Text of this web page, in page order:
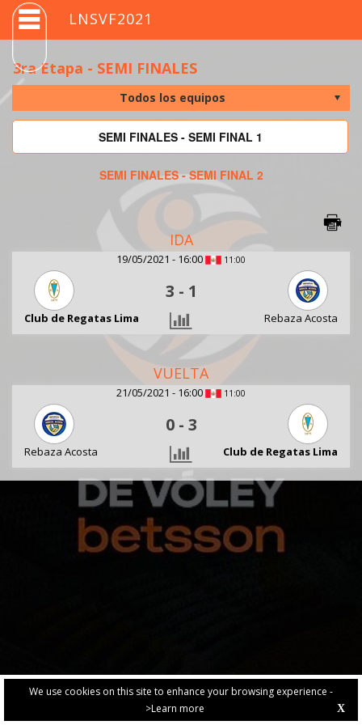
We use cookies on this site to enhance your browsing experience -
>Learn more
X
LNSVF2021
3ra Etapa - SEMI FINALES
SEMI FINALES - SEMI FINAL 1
SEMI FINALES - SEMI FINAL 2
IDA
19/05/2021 - 16:00 11:00
3 - 1
Club de Regatas Lima Rebaza Acosta
VUELTA
21/05/2021 - 16:00 11:00
0 - 3
Rebaza Acosta Club de Regatas Lima